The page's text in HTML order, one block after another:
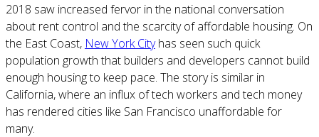
2018 saw increased fervor in the national conversation
about rent control and the scarcity of affordable housing. On
the East Coast, New York Cityhas seen such quick
population growth that builders and developers cannot build
enough housing to keep pace. The story is similar in
California, where an influx of tech workers and tech money
has rendered cities like San Francisco unaffordable for
many.